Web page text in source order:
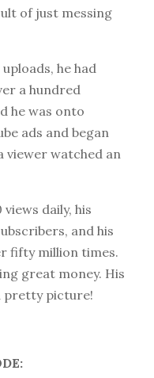
of just messing
he had
a hundred
he was onto
ads and began
viewer watched an
daily, his
and his
fifty million times.
great money. His
pretty picture!